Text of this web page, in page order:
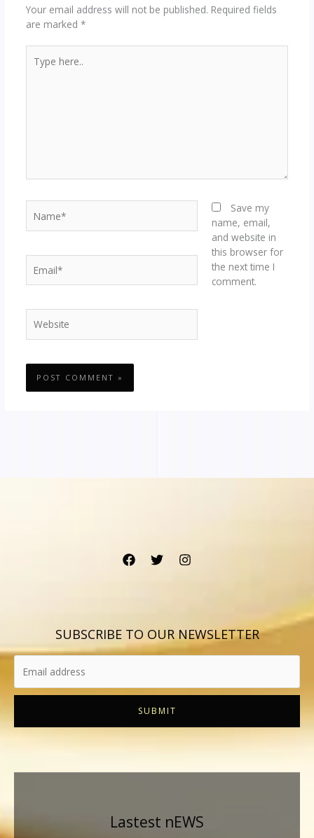
Your email address will not be published. Required fields
are marked *
here..
Save my
name, email,
and website in
this browser for
the next time I
comment.
SUBSCRIBE TO OUR NEWSLETTER
SUBMIT
Lastest nEWS